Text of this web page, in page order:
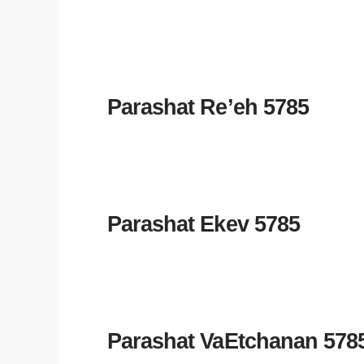
Parashat Re’eh 5785
Parashat Ekev 5785
Parashat VaEtchanan